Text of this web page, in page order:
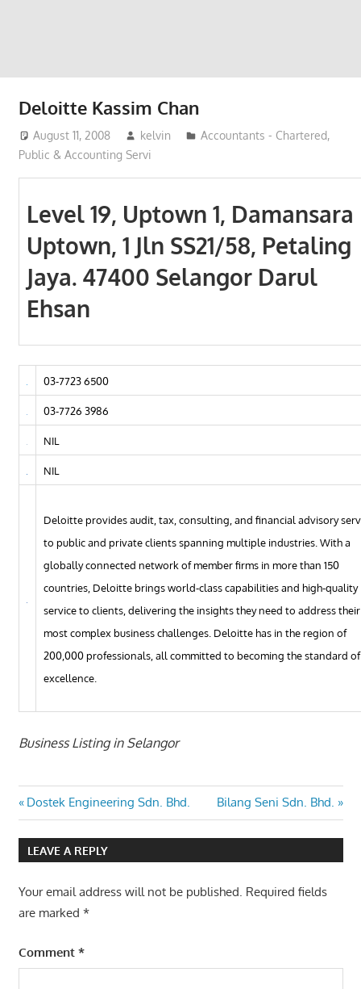
Deloitte Kassim Chan
August 11, 2008 kelvin
Accountants - Chartered,
Public & Accounting Servi
Level 19, Uptown 1, Damansara
Uptown, 1 Jln SS21/58, Petaling
Jaya. 47400 Selangor Darul
Ehsan
03-7723 6500
03-7726 3986
NIL
NIL
Deloitte provides audit, tax, consulting, and financial advisory
to public and private clients spanning multiple industries. With a
globally connected network of member firms in more than 150
countries, Deloitte brings world-class capabilities and high-quality
service to clients, delivering the insights they need to address their
most complex business challenges. Deloitte has in the region of
200,000 professionals, all committed to becoming the standard of
excellence.
Business Listing in Selangor
Post
navigation
Previous
Post:
Dostek Engineering Sdn. Bhd.
Next
Post:
Bilang Seni Sdn. Bhd.
LEAVE A REPLY
Your email address will not be published. Required fields
are marked *
Comment *